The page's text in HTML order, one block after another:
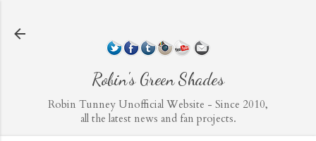
Robin's Green Shades
Robin Tunney Unofficial Website - Since 2010,
all the latest news and fan projects.